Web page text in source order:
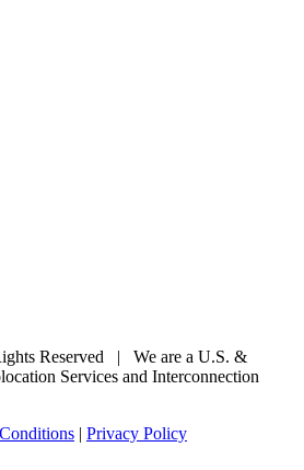
Reserved | We are a U.S. &
Services and Interconnection
| Privacy Policy